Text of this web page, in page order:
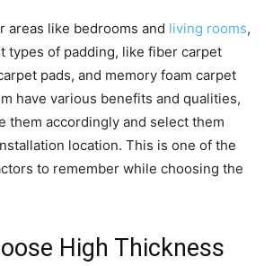
areas like bedrooms and living rooms,
types of padding, like fiber carpet
pads, and memory foam carpet
have various benefits and qualities,
them accordingly and select them
location. This is one of the
to remember while choosing the
High Thickness